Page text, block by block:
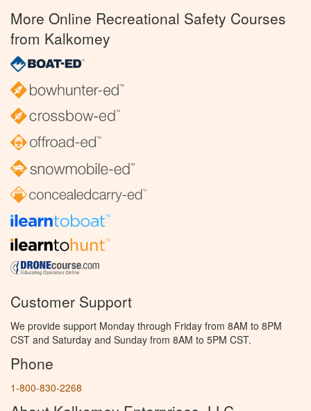
More Online Recreational Safety Courses
from Kalkomey
Customer Support
We provide support Monday through Friday from 8AM to 8PM
CST and Saturday and Sunday from 8AM to 5PM CST.
Phone
1-800-830-2268